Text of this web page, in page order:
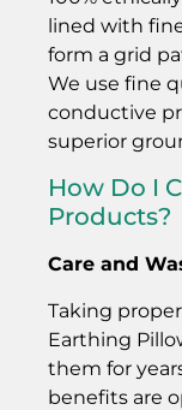
lined with
form a grid
We use fine
conductive
superior
How Do I
Products?
Care and
Taking
Earthing
them for
benefits are